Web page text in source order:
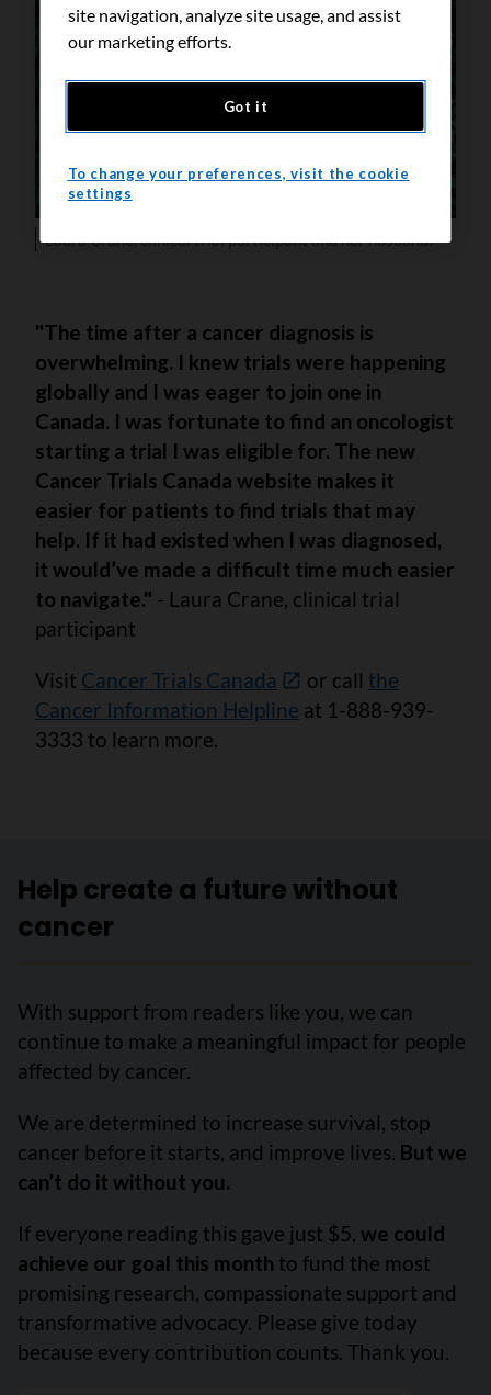
Laura Crane, clinical trial participant and her husband.
"The time after a cancer diagnosis is
overwhelming. I knew trials were happening
globally and I was eager to join one in
Canada. I was fortunate to find an oncologist
starting a trial I was eligible for. The new
Cancer Trials Canada website makes it
easier for patients to find trials that may
help. If it had existed when I was diagnosed,
it would’ve made a difficult time much easier
to navigate." - Laura Crane, clinical trial
participant
Visit Cancer Trials Canada or call the
Cancer Information Helpline at 1-888-939-
3333 to learn more.
Help create a future without
cancer
With support from readers like you, we can
continue to make a meaningful impact for people
affected by cancer.
We are determined to increase survival, stop
cancer before it starts, and improve lives. But we
can’t do it without you.
If everyone reading this gave just $5, we could
achieve our goal this month to fund the most
promising research, compassionate support and
transformative advocacy. Please give today
because every contribution counts. Thank you.
site navigation, analyze site usage, and assist
our marketing efforts.
Got it
To change your preferences, visit the cookie
settings